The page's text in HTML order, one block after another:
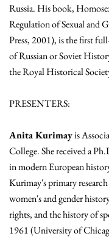
Russia. His book,
Regulation of Sexual and
Press, 2001), is the first
of Russian or Soviet
the Royal Historical
PRESENTERS:
Anita Kurimayis
College. She received a
in modern European
Kurimay's primary
women's and gender
rights, and the history of
1961 (University of